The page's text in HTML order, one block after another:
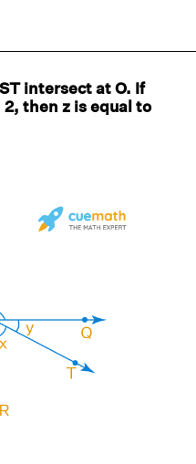
intersect at O. If
2, then z is equal to